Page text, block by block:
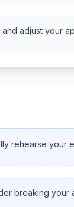
adjust your
rehearse your
breaking your